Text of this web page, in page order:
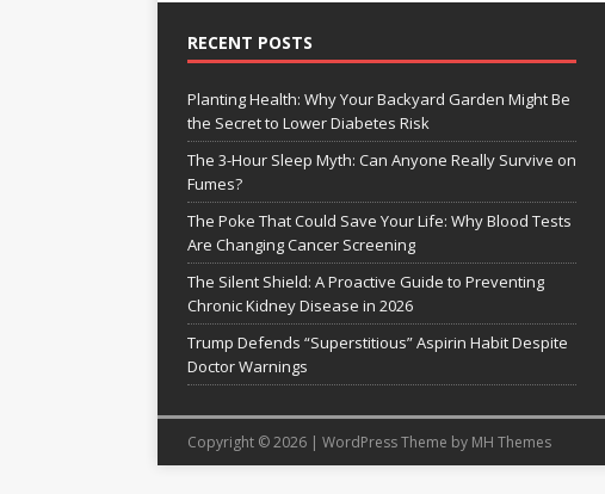
RECENT POSTS
Planting Health: Why Your Backyard Garden Might Be
the Secret to Lower Diabetes Risk
The 3-Hour Sleep Myth: Can Anyone Really Survive on
Fumes?
The Poke That Could Save Your Life: Why Blood Tests
Are Changing Cancer Screening
The Silent Shield: A Proactive Guide to Preventing
Chronic Kidney Disease in 2026
Trump Defends “Superstitious” Aspirin Habit Despite
Doctor Warnings
Copyright © 2026 | WordPress Theme by MH Themes